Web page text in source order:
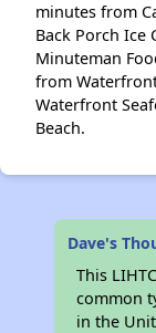
minutes from
Back Porch Ice
Minuteman
from
Waterfront
Beach.
Dave's
This
common
in the